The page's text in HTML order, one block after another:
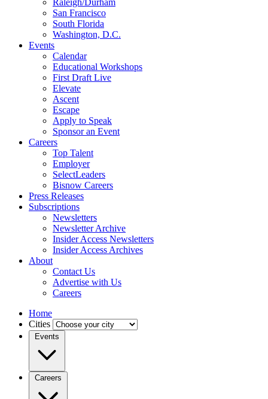
Raleigh/Durham
San Francisco
South Florida
Washington, D.C.
Events
Calendar
Educational Workshops
First Draft Live
Elevate
Ascent
Escape
Apply to Speak
Sponsor an Event
Careers
Top Talent
Employer
SelectLeaders
Bisnow Careers
Press Releases
Subscriptions
Newsletters
Newsletter Archive
Insider Access Newsletters
Insider Access Archives
About
Contact Us
Advertise with Us
Careers
Home
Cities
Events
Careers